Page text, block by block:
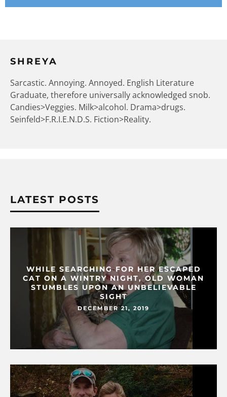
SHREYA
Sarcastic. Annoying. Annoyed. English Literature
Graduate, therefore universally acknowledged snob.
Candies>Veggies. Milk>alcohol. Drama>drugs.
Seinfeld>F.R.I.E.N.D.S. Fiction>Reality.
LATEST POSTS
WHILE SEARCHING FOR HER ESCAPED
CAT ON A WINTRY NIGHT, OLD WOMAN
STUMBLES UPON AN UNBELIEVABLE
SIGHT
DECEMBER 21, 2019